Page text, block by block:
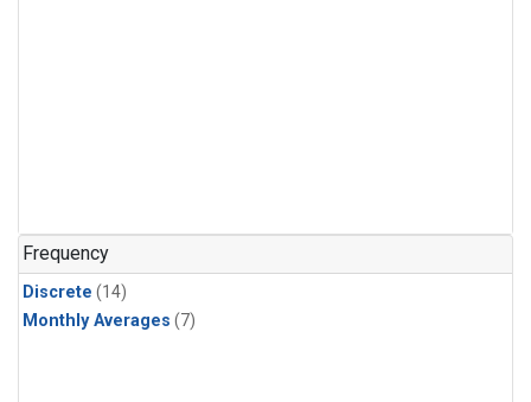
Frequency
Discrete (14)
Monthly Averages (7)